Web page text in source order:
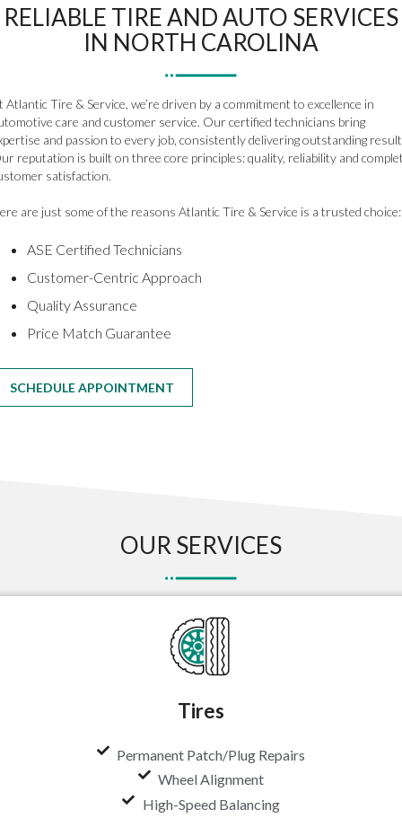
RELIABLE TIRE AND AUTO SERVICES
IN NORTH CAROLINA
Atlantic Tire & Service, we’re driven by a commitment to excellence in
care and customer service. Our certified technicians bring
and passion to every job, consistently delivering outstanding
reputation is built on three core principles: quality, reliability and
satisfaction.
are just some of the reasons Atlantic Tire & Service is a trusted choice:
ASE Certified Technicians
Customer-Centric Approach
Quality Assurance
Price Match Guarantee
SCHEDULE APPOINTMENT
OUR SERVICES
Tires
Permanent Patch/Plug Repairs
Wheel Alignment
High-Speed Balancing